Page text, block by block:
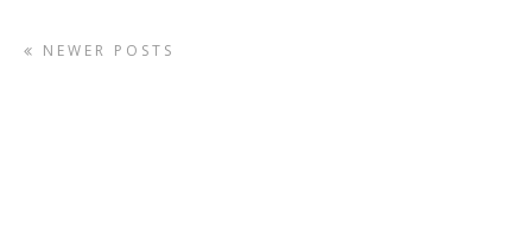
NEWER POSTS